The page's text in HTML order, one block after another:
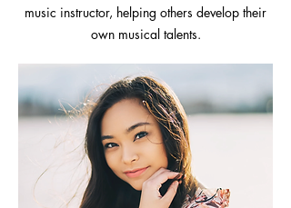
music instructor, helping others develop their
own musical talents.